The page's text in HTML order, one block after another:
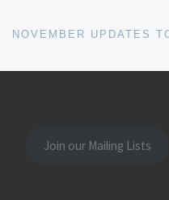
Join our Mailing Lists